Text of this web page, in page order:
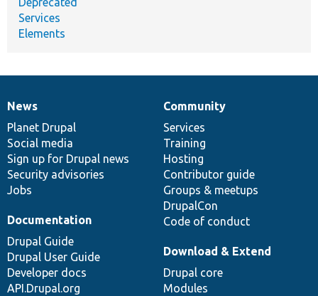
Services
Elements
News
items
News
Planet Drupal
Social media
Sign up for Drupal news
Security advisories
Jobs
Our
community
Community
Services
Training
Hosting
Contributor guide
Groups & meetups
DrupalCon
Code of conduct
Documentation
Documentation
Drupal Guide
Drupal User Guide
Developer docs
API.Drupal.org
Drupal
code
base
Download & Extend
Drupal core
Modules
Governance
of
community